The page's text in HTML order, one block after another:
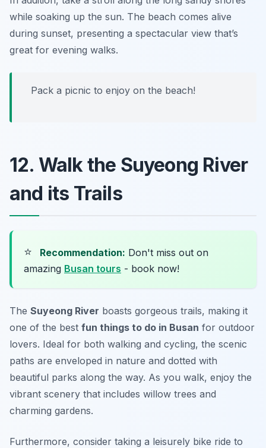
while soaking up the sun. The beach comes alive
during sunset, presenting a spectacular view that’s
great for evening walks.
Pack a picnic to enjoy on the beach!
12. Walk the Suyeong River
and its Trails
⭐ Recommendation: Don't miss out on
amazing Busan tours - book now!
The Suyeong River boasts gorgeous trails, making it
one of the best fun things to do in Busan for outdoor
lovers. Ideal for both walking and cycling, the scenic
paths are enveloped in nature and dotted with
beautiful parks along the way. As you walk, enjoy the
vibrant scenery that includes willow trees and
charming gardens.
Furthermore, consider taking a leisurely bike ride to